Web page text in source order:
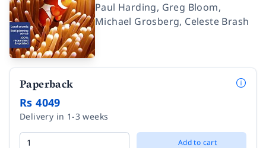
Paul Harding, Greg Bloom,
Michael Grosberg, Celeste Brash
Paperback
Rs 4049
Delivery in 1-3 weeks
Add to cart